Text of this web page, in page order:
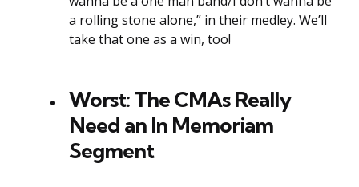
a rolling stone alone,” in their medley. We’ll
take that one as a win, too!
Worst: The CMAs Really
Need an In Memoriam
Segment